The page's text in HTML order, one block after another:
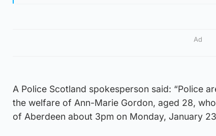
Ad
A Police Scotland spokesperson said: “Police
the welfare of Ann-Marie Gordon, aged 28,
of Aberdeen about 3pm on Monday, January